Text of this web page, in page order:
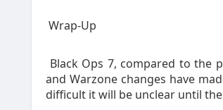
Wrap-Up
Black Ops 7, compared to the
and Warzone changes have
difficult it will be unclear until